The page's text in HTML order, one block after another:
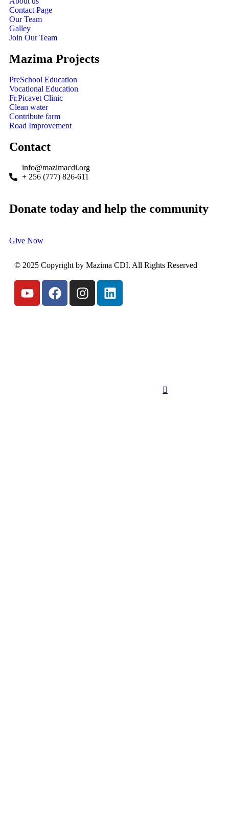
Contact Page
Our Team
Galley
Join Our Team
Mazima Projects
PreSchool Education
Vocational Education
Fr.Picavet Clinic
Clean water
Contribute farm
Road Improvement
Contact
info@mazimacdi.org
+ 256 (777) 826-611
Donate today and help the community
Give Now
© 2025 Copyright by Mazima CDI. All Rights Reserved